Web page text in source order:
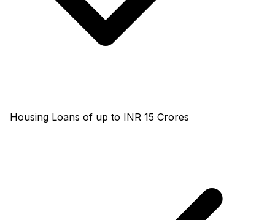
Housing Loans of up to INR 15 Crores